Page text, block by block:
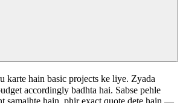
karte hain basic projects ke liye. Zyada
accordingly badhta hai. Sabse pehle
samajhte hain, phir exact quote dete hain —